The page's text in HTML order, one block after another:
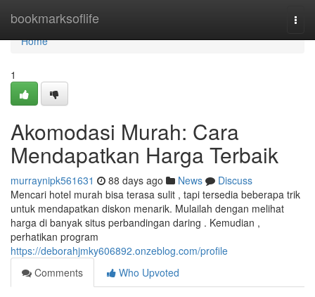
bookmarksoflife
Home
Home
1
Akomodasi Murah: Cara
Mendapatkan Harga Terbaik
murraynipk561631 88 days ago News
Discuss
Mencari hotel murah bisa terasa sulit , tapi tersedia beberapa trik
untuk mendapatkan diskon menarik. Mulailah dengan melihat
harga di banyak situs perbandingan daring . Kemudian ,
perhatikan program
https://deborahjmky606892.onzeblog.com/profile
Comments
Who Upvoted